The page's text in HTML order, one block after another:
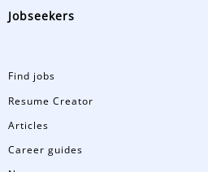
Jobseekers
Find jobs
Resume Creator
Articles
Career guides